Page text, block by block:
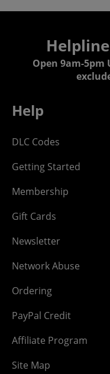
Open 9am-5pm
Help
DLC Codes
Getting Started
Membership
Gift Cards
Newsletter
Network Abuse
Ordering
PayPal Credit
Affiliate Program
Site Map